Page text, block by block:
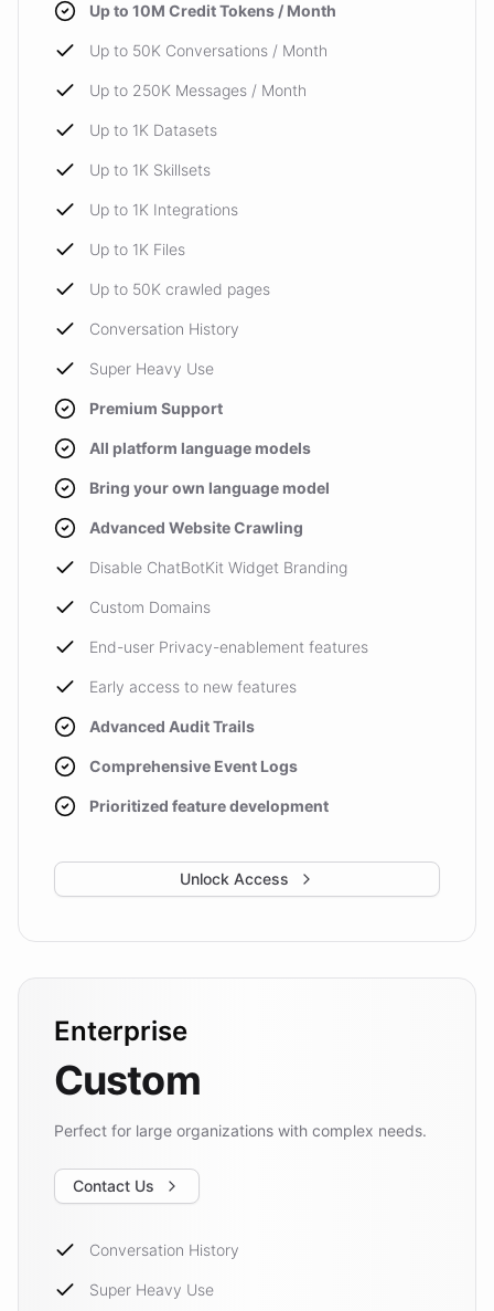
Up to 10M Credit Tokens / Month
Up to 50K Conversations / Month
Up to 250K Messages / Month
Up to 1K Datasets
Up to 1K Skillsets
Up to 1K Integrations
Up to 1K Files
Up to 50K crawled pages
Conversation History
Super Heavy Use
Premium Support
All platform language models
Bring your own language model
Advanced Website Crawling
Disable ChatBotKit Widget Branding
Custom Domains
End-user Privacy-enablement features
Early access to new features
Advanced Audit Trails
Comprehensive Event Logs
Prioritized feature development
Unlock Access
Enterprise
Custom
Perfect for large organizations with complex needs.
Contact Us
Conversation History
Super Heavy Use